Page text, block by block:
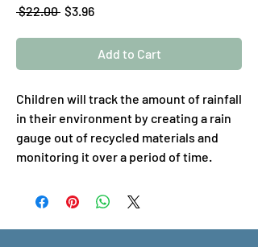
$22.00 Regular
$3.96Sale
Add to Cart
Children will track the amount of rainfall
in their environment by creating a rain
gauge out of recycled materials and
monitoring it over a period of time.